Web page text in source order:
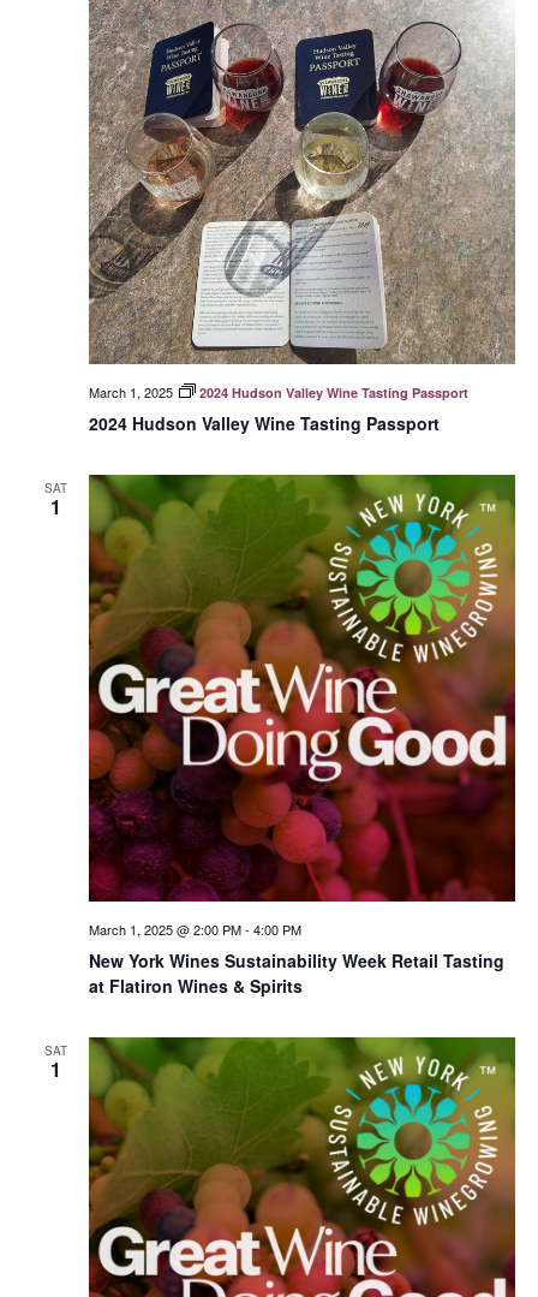
2024 Hudson Valley Wine Tasting Passport
March 1, 2025 2024 Hudson Valley Wine Tasting Passport
SAT
1
New York Wines Sus­tain­abil­i­ty Week Retail Tasting
at Flatiron Wines & Spirits
March 1, 2025 @ 2:00 PM- 4:00 PM
SAT
1